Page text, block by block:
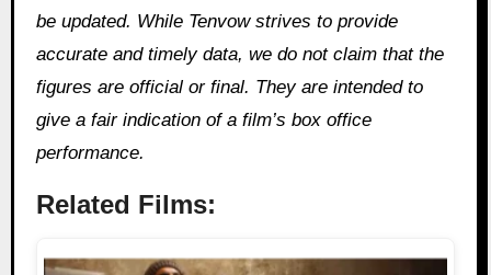
be updated. While Tenvow strives to provide
accurate and timely data, we do not claim that the
figures are official or final. They are intended to
give a fair indication of a film’s box office
performance.
Related Films: